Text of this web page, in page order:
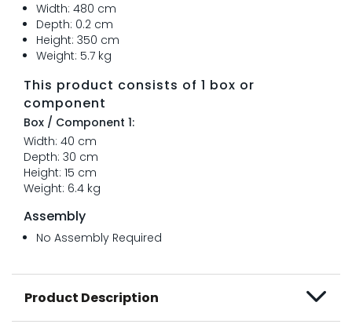
Width: 480 cm
Depth: 0.2 cm
Height: 350 cm
Weight: 5.7 kg
This product consists of 1 box or
component
Box / Component 1:
Width: 40 cm
Depth: 30 cm
Height: 15 cm
Weight: 6.4 kg
Assembly
No Assembly Required
Product Description